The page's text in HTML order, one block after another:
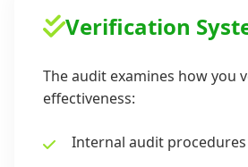
Verification
The audit examines how you
effectiveness:
Internal audit procedures